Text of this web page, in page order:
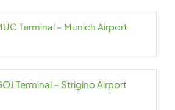
Terminal – Munich Airport
Terminal – Strigino Airport